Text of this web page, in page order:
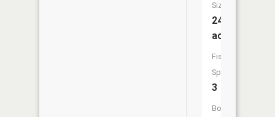
Size:
248
acres
Fish
Species:
3
Boat